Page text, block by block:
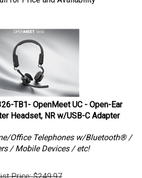
TB1- OpenMeet UC - Open-Ear
Headset, NR w/USB-C Adapter
Office Telephones w/Bluetooth® /
/ Mobile Devices / etc!
Price: $249.97